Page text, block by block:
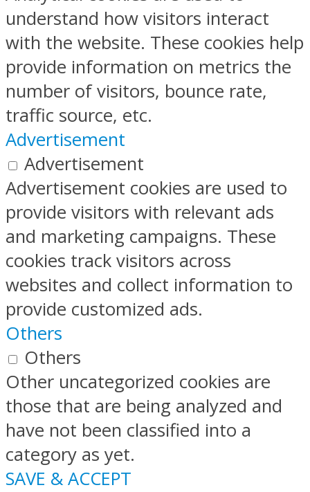
understand how visitors interact
with the website. These cookies help
provide information on metrics the
number of visitors, bounce rate,
traffic source, etc.
Advertisement
Advertisement
Advertisement cookies are used to
provide visitors with relevant ads
and marketing campaigns. These
cookies track visitors across
websites and collect information to
provide customized ads.
Others
Others
Other uncategorized cookies are
those that are being analyzed and
have not been classified into a
category as yet.
SAVE & ACCEPT